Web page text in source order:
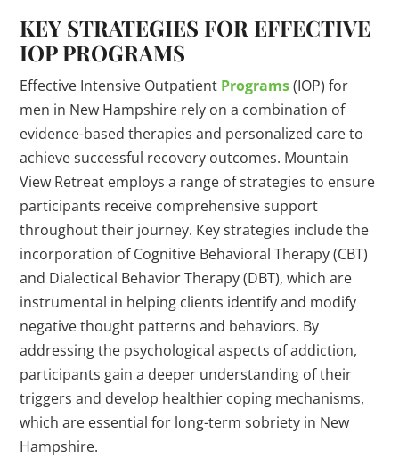
KEY STRATEGIES FOR EFFECTIVE
IOP PROGRAMS
Effective Intensive Outpatient Programs(IOP) for
men in New Hampshire rely on a combination of
evidence-based therapies and personalized care to
achieve successful recovery outcomes. Mountain
View Retreat employs a range of strategies to ensure
participants receive comprehensive support
throughout their journey. Key strategies include the
incorporation of Cognitive Behavioral Therapy (CBT)
and Dialectical Behavior Therapy (DBT), which are
instrumental in helping clients identify and modify
negative thought patterns and behaviors. By
addressing the psychological aspects of addiction,
participants gain a deeper understanding of their
triggers and develop healthier coping mechanisms,
which are essential for long-term sobriety in New
Hampshire.